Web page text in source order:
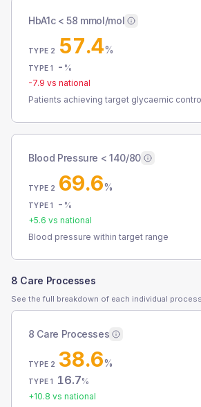
HbA1c < 58 mmol/mol
TYPE 2 57.4%
TYPE 1 - %
-7.9 vs national
Patients achieving target glycaemic
Blood Pressure < 140/80
TYPE 2 69.6%
TYPE 1 - %
+5.6 vs national
Blood pressure within target range
8 Care Processes
See the full breakdown of each individual
8 Care Processes
TYPE 2 38.6%
TYPE 1 16.7%
+10.8 vs national